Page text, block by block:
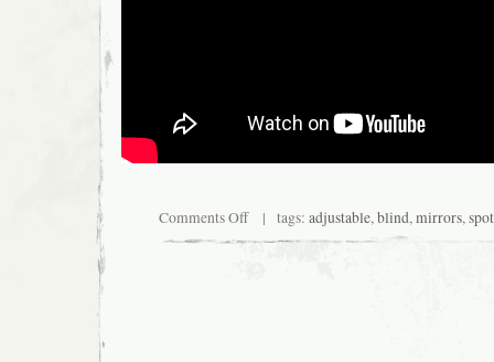
Comments Off| tags: adjustable,blind,mirrors,spot